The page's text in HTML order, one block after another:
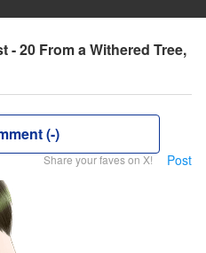
- 20 From a Withered Tree,
(-)
Share your faves on X! Post